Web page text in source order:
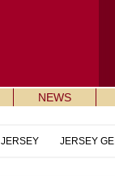
NEWS
JERSEY JERSEY